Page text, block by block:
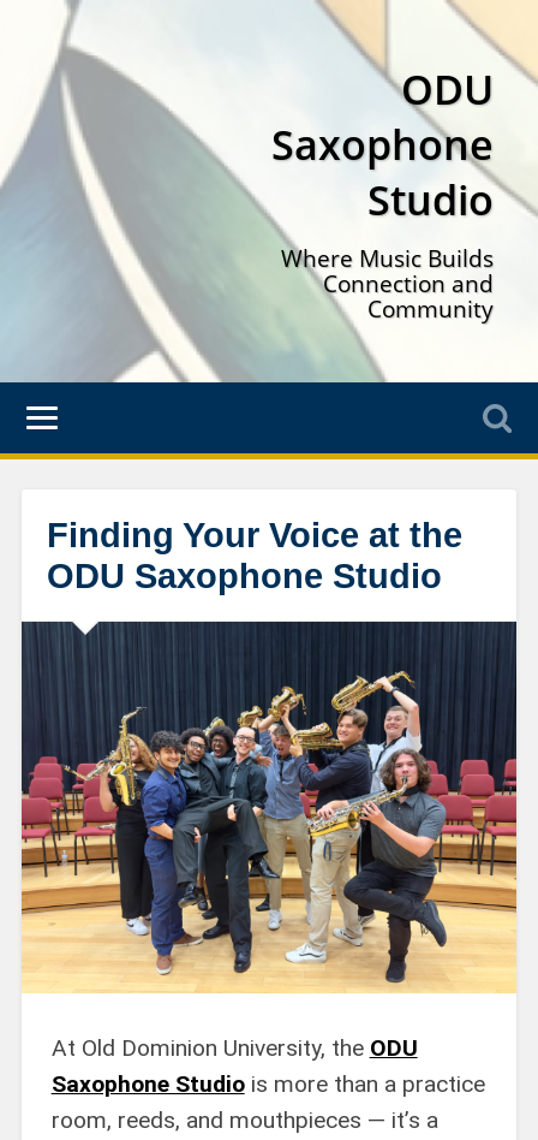
ODU
Saxophone
Studio
Where Music Builds
Connection and
Community
Finding Your Voice at the
ODU Saxophone Studio
At Old Dominion University, the ODU
Saxophone Studiois more than a practice
room, reeds, and mouthpieces — it’s a